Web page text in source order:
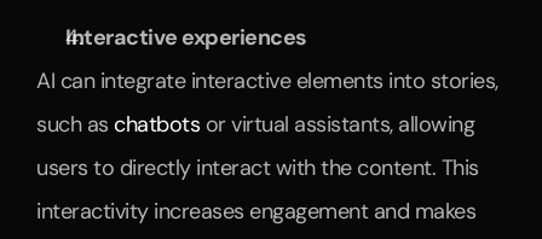
Interactive experiences
AI can integrate interactive elements into stories,
such as chatbots or virtual assistants, allowing
users to directly interact with the content. This
interactivity increases engagement and makes